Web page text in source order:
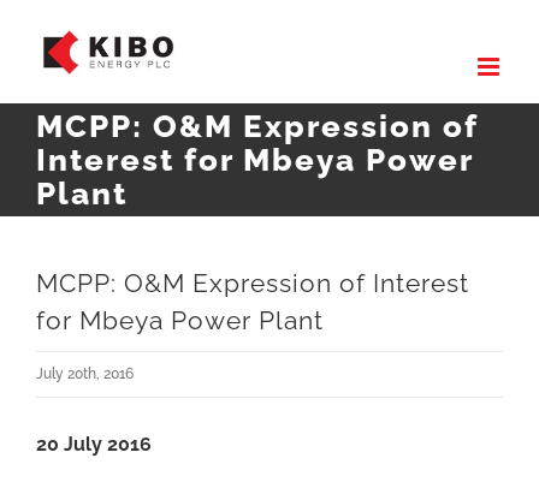
content
MCPP: O&M Expression of
Interest for Mbeya Power
Plant
MCPP: O&M Expression of Interest
for Mbeya Power Plant
July 20th, 2016
20 July 2016